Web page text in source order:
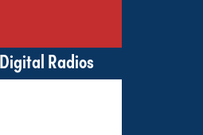
Digital Radios